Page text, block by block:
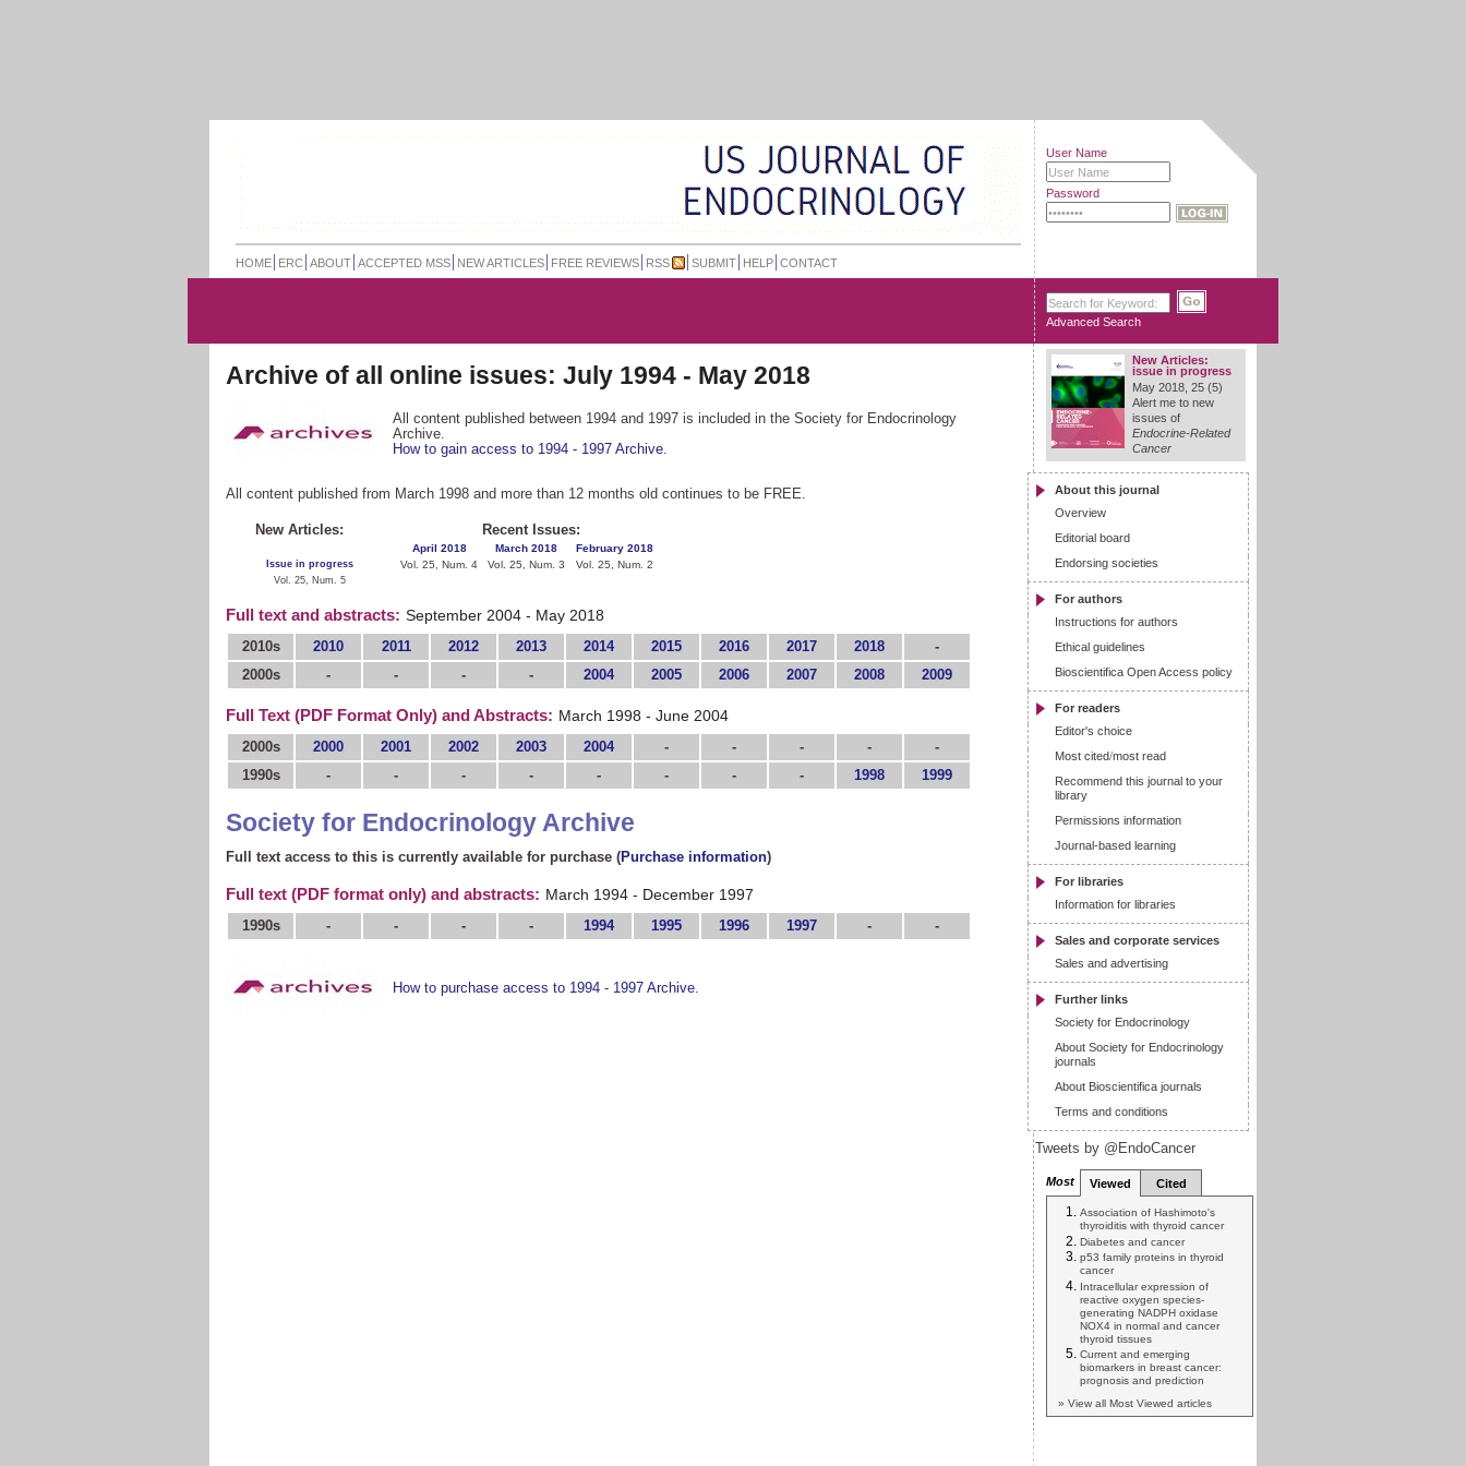
HOME ERC ABOUT ACCEPTED MSS NEW ARTICLES FREE REVIEWS RSS SUBMIT HELP CONTACT
Advanced Search
User Name
Password
Archive of all online issues: July 1994 - May 2018
All content published between 1994 and 1997 is included in the Society for Endocrinology
Archive.
How to gain access to 1994 - 1997 Archive.
All content published from March 1998 and more than 12 months old continues to be FREE.
New Articles: Recent Issues:
Issue in progress
Vol. 25, Num. 5
April 2018
Vol. 25, Num. 4
March 2018
Vol. 25, Num. 3
February 2018
Vol. 25, Num. 2
Full text and abstracts: September 2004 - May 2018
2010s 2010 2011 2012 2013 2014 2015 2016 2017 2018
-
2000s
- - - - 2004 2005 2006 2007 2008 2009
Full Text (PDF Format Only) and Abstracts: March 1998 - June 2004
2000s 2000 2001 2002 2003 2004 - - - -
-
1990s
- - - - - - - - 1998 1999
Society for Endocrinology Archive
Full text access to this is currently available for purchase (Purchase information)
Full text (PDF format only) and abstracts: March 1994 - December 1997
1990s - - - - 1994 1995 1996 1997 - -
How to purchase access to 1994 - 1997 Archive.
New Articles:
issue in progress
May 2018, 25 (5)
Alert me to new
issues of
Endocrine-Related
Cancer
About this journal
Overview
Editorial board
Endorsing societies
For authors
Instructions for authors
Ethical guidelines
Bioscientifica Open Access policy
For readers
Editor's choice
Most cited/most read
Recommend this journal to your
library
Permissions information
Journal-based learning
For libraries
Information for libraries
Sales and corporate services
Sales and advertising
Further links
Society for Endocrinology
About Society for Endocrinology
journals
About Bioscientifica journals
Terms and conditions
Tweets by @EndoCancer
Most Viewed Cited
Association of Hashimoto's
thyroiditis with thyroid cancer
Diabetes and cancer
p53 family proteins in thyroid
cancer
Intracellular expression of
reactive oxygen species-
generating NADPH oxidase
NOX4 in normal and cancer
thyroid tissues
Current and emerging
biomarkers in breast cancer:
prognosis and prediction
» View all Most Viewed articles